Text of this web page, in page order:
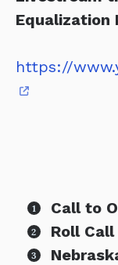
https://
Call to
Roll Call